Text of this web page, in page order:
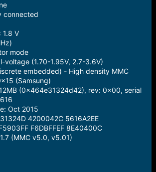
connected
1.8 V
mode
voltage (1.70-1.95V, 2.7-3.6V)
embedded) - High density MMC
(Samsung)
(0x464e31324d42), rev: 0x00, serial
Oct 2015
4200042C 5616A2EE
F6DBFFEF 8E40400C
(MMC v5.0, v5.01)